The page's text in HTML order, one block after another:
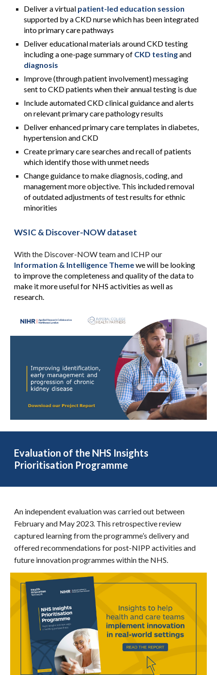
Deliver a virtual patient-led education session
supported by a CKD nurse which has been integrated
into primary care pathways
Deliver educational materials around CKD testing
including a one-page summary of CKD testingand
diagnosis
Improve (through patient involvement) messaging
sent to CKD patients when their annual testing is due
Include automated CKD clinical guidance and alerts
on relevant primary care pathology results
Deliver enhanced primary care templates in diabetes,
hypertension and CKD
Create primary care searches and recall of patients
which identify those with unmet needs
Change guidance to make diagnosis, coding, and
management more objective. This included removal
of outdated adjustments of test results for ethnic
minorities
WSIC & Discover-NOW dataset
With the Discover-NOW team and ICHP our
Information & Intelligence Themewe will be looking
to improve the completeness and quality of the data to
make it more useful for NHS activities as well as
research.
Evaluation of the NHS Insights
Prioritisation Programme
An independent evaluation was carried out between
February and May 2023. This retrospective review
captured learning from the programme’s delivery and
offered recommendations for post-NIPP activities and
future innovation programmes within the NHS.